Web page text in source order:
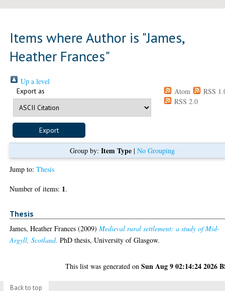
Items where Author is "James,
Heather Frances"
Up a level
Export as Atom
RSS
RSS 2.0
Group by: Item Type| No Grouping
Jump to:Thesis
Number of items: 1.
Thesis
James, Heather Frances (2009)Medieval rural settlement: a study of Mid-
Argyll, Scotland. PhD thesis, University of Glasgow.
This list was generated onSun Aug 9 02:14:24 2026
Back to top